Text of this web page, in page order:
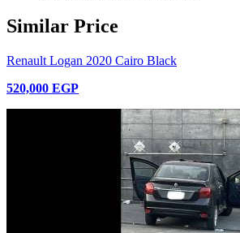
Similar Price
Renault Logan 2020 Cairo Black
520,000 EGP